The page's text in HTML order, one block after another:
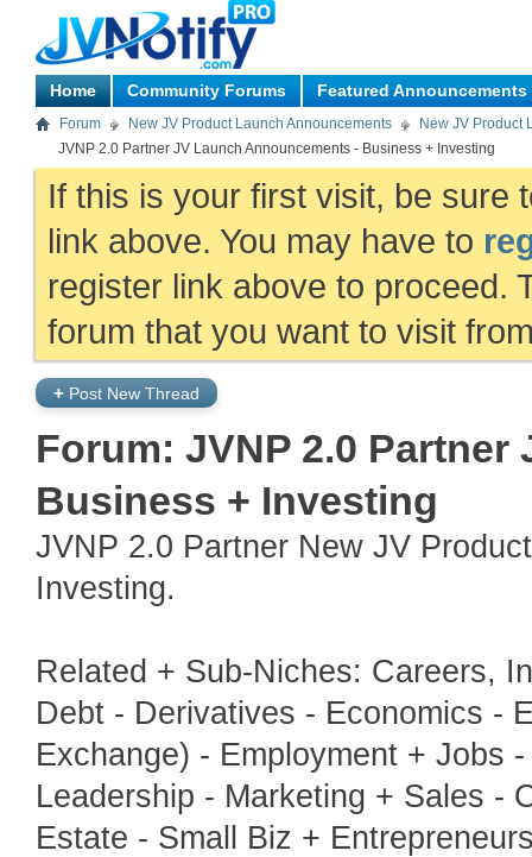
Home Community Forums Featured Announcements
Forum New JV Product Launch Announcements
New JV Product
JVNP 2.0 Partner JV Launch Announcements - Business + Investing
If this is your first visit, be sure
link above. You may have to
register link above to proceed.
forum that you want to visit
+ Post New Thread
Forum: JVNP 2.0
Business + Investing
JVNP 2.0 Partner New JV
Investing.
Related + Sub-Niches: Careers,
Debt - Derivatives - Economics -
Exchange) - Employment + Jobs
Leadership - Marketing + Sales -
Estate - Small Biz +